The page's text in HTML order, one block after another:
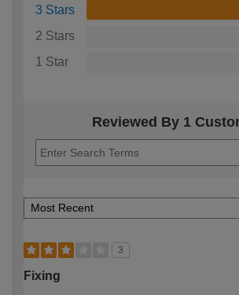
3 Stars
2 Stars
1 Star
Reviewed By 1
3
Fixing